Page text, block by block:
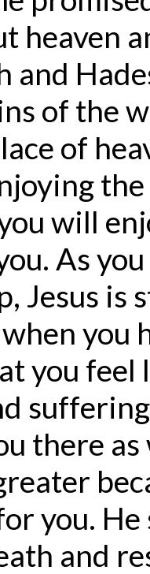
heaven
and
of the
of
will
As
Jesus is
you
you
there
you.
and